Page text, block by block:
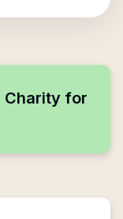
Charity for